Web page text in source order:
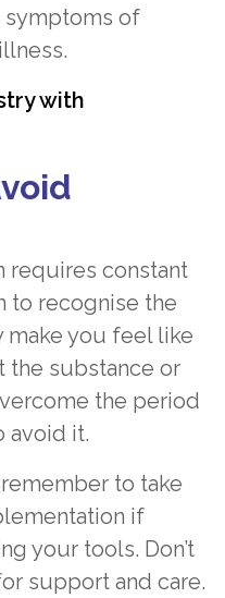
symptoms of
with
requires constant
to recognise the
you feel like
the substance or
the period
avoid it.
to take
if
your tools. Don’t
support and care.